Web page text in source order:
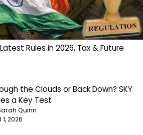
Rules in 2026, Tax & Future
the Clouds or Back Down? SKY
a Key Test
Quinn
2026